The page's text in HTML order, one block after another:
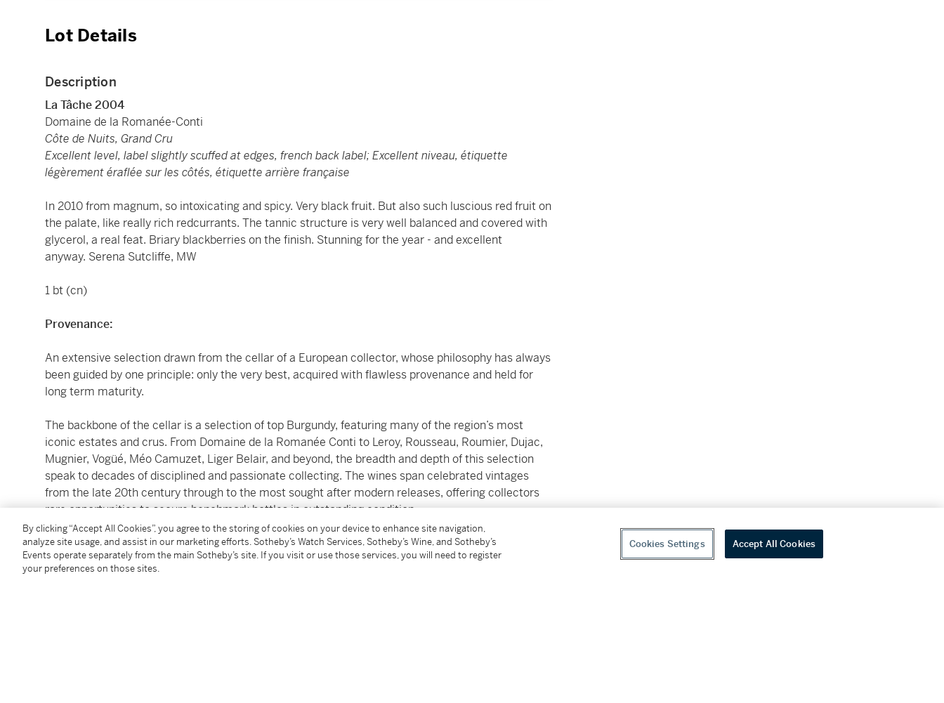
Lot Details
Description
La Tâche 2004
Domaine de la Romanée-Conti
Côte de Nuits, Grand Cru
Excellent level, label slightly scuffed at edges, french back label; Excellent niveau, étiquette
légèrement éraflée sur les côtés, étiquette arrière française
In 2010 from magnum, so intoxicating and spicy. Very black fruit. But also such luscious red fruit on
the palate, like really rich redcurrants. The tannic structure is very well balanced and covered with
glycerol, a real feat. Briary blackberries on the finish. Stunning for the year - and excellent
anyway. Serena Sutcliffe, MW
1 bt (cn)
Provenance:
An extensive selection drawn from the cellar of a European collector, whose philosophy has always
been guided by one principle: only the very best, acquired with flawless provenance and held for
long term maturity.
The backbone of the cellar is a selection of top Burgundy, featuring many of the region’s most
iconic estates and crus. From Domaine de la Romanée Conti to Leroy, Rousseau, Roumier, Dujac,
Mugnier, Vogüé, Méo Camuzet, Liger Belair, and beyond, the breadth and depth of this selection
speak to decades of disciplined and passionate collecting. The wines span celebrated vintages
from the late 20th century through to the most sought after modern releases, offering collectors
rare opportunities to secure benchmark bottles in outstanding condition.
Complementing Burgundy’s narrative is a short selection of mature Bordeaux First Growth such as
Latour 1949 or Cheval Blanc 1961, as well as the very best example of Champagne and Barolo. A
captivating selection of very old Madeira, whose longevity and historical resonance provide a
By clicking “Accept All Cookies”, you agree to the storing of cookies on your device to enhance site navigation,
analyze site usage, and assist in our marketing efforts. Sotheby’s Watch Services, Sotheby’s Wine, and Sotheby’s
Events operate separately from the main Sotheby’s site. If you visit or use those services, you will need to register
your preferences on those sites.
Cookies Settings Accept All Cookies